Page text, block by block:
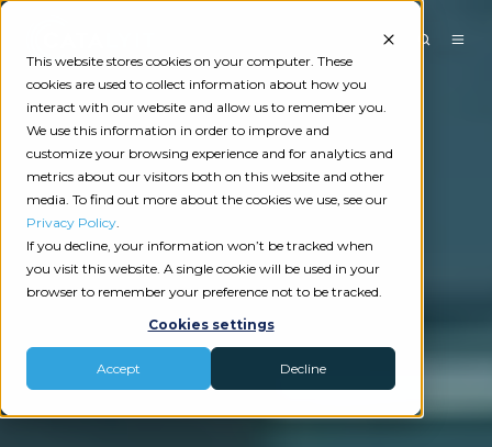
This website stores cookies on your computer. These
cookies are used to collect information about how you
interact with our website and allow us to remember you.
We use this information in order to improve and
customize your browsing experience and for analytics and
metrics about our visitors both on this website and other
media. To find out more about the cookies we use, see our
Privacy Policy.
If you decline, your information won’t be tracked when
you visit this website. A single cookie will be used in your
browser to remember your preference not to be tracked.
Cookies settings
Accept Decline